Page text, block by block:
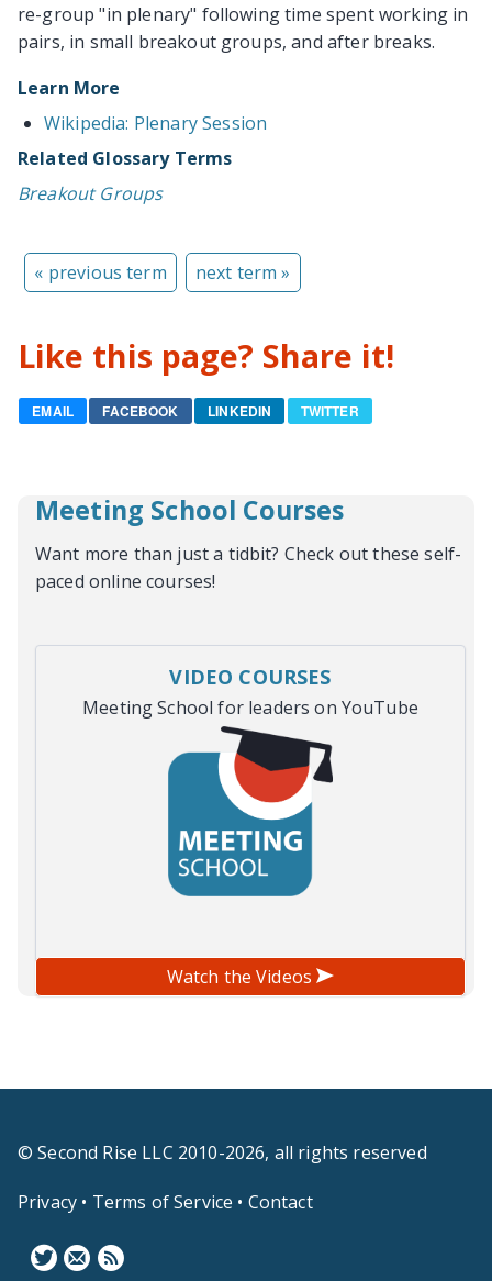
re-group "in plenary" following time spent working in
pairs, in small breakout groups, and after breaks.
Learn More
Wikipedia: Plenary Session
Related Glossary Terms
Breakout Groups
« previous term next term »
Like this page? Share it!
EMAIL FACEBOOK LINKEDIN TWITTER
Meeting School Courses
Want more than just a tidbit? Check out these self-
paced online courses!
VIDEO COURSES
Meeting School for leaders on YouTube
Watch the Videos
© Second Rise LLC 2010-2026, all rights reserved
Privacy • Terms of Service • Contact
F N B